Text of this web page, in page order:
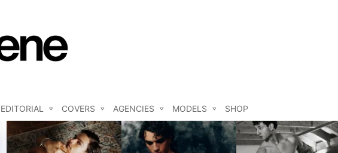
EDITORIAL COVERS AGENCIES MODELS SHOP